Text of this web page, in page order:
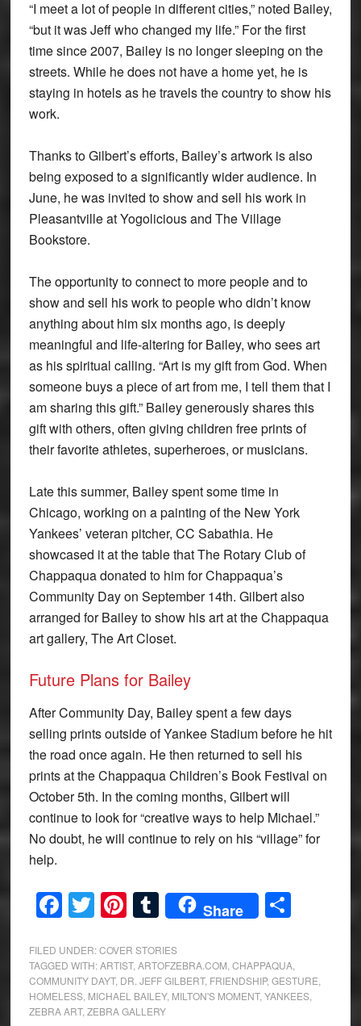
“I meet a lot of people in different cities,” noted Bailey,
“but it was Jeff who changed my life.” For the first
time since 2007, Bailey is no longer sleeping on the
streets. While he does not have a home yet, he is
staying in hotels as he travels the country to show his
work.
Thanks to Gilbert’s efforts, Bailey’s artwork is also
being exposed to a significantly wider audience. In
June, he was invited to show and sell his work in
Pleasantville at Yogolicious and The Village
Bookstore.
The opportunity to connect to more people and to
show and sell his work to people who didn’t know
anything about him six months ago, is deeply
meaningful and life-altering for Bailey, who sees art
as his spiritual calling. “Art is my gift from God. When
someone buys a piece of art from me, I tell them that I
am sharing this gift.” Bailey generously shares this
gift with others, often giving children free prints of
their favorite athletes, superheroes, or musicians.
Late this summer, Bailey spent some time in
Chicago, working on a painting of the New York
Yankees’ veteran pitcher, CC Sabathia. He
showcased it at the table that The Rotary Club of
Chappaqua donated to him for Chappaqua’s
Community Day on September 14th. Gilbert also
arranged for Bailey to show his art at the Chappaqua
art gallery, The Art Closet.
Future Plans for Bailey
After Community Day, Bailey spent a few days
selling prints outside of Yankee Stadium before he hit
the road once again. He then returned to sell his
prints at the Chappaqua Children’s Book Festival on
October 5th. In the coming months, Gilbert will
continue to look for “creative ways to help Michael.”
No doubt, he will continue to rely on his “village” for
help.
Facebook
Twitter
Pinterest
Tumblr
Share Share
FILED UNDER:COVER STORIES
TAGGED WITH:ARTIST, ARTOFZEBRA.COM CHAPPAQUA,
COMMUNITY DAYT, DR. JEFF GILBERT, FRIENDSHIP, GESTURE
HOMELESS, MICHAEL BAILEY, MILTON'S MOMENT, YANKEES,
ZEBRA ART, ZEBRA GALLERY